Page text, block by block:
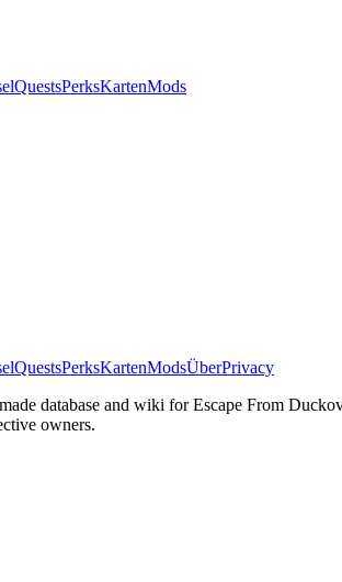
QuestsPerksKartenMods
QuestsPerksKartenModsÜberPrivacy
database and wiki for Escape From
owners.